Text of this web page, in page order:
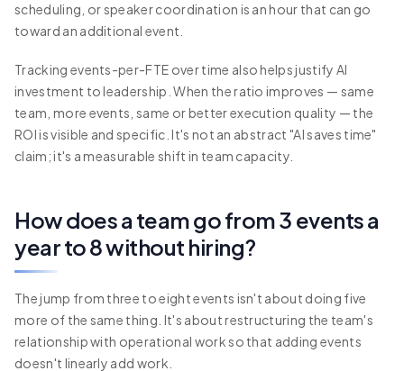
scheduling, or speaker coordination is an hour that can go
toward an additional event.
Tracking events-per-FTE over time also helps justify AI
investment to leadership. When the ratio improves — same
team, more events, same or better execution quality — the
ROI is visible and specific. It's not an abstract "AI saves time"
claim; it's a measurable shift in team capacity.
How does a team go from 3 events a
year to 8 without hiring?
The jump from three to eight events isn't about doing five
more of the same thing. It's about restructuring the team's
relationship with operational work so that adding events
doesn't linearly add work.